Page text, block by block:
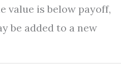
value is below payoff,
be added to a new